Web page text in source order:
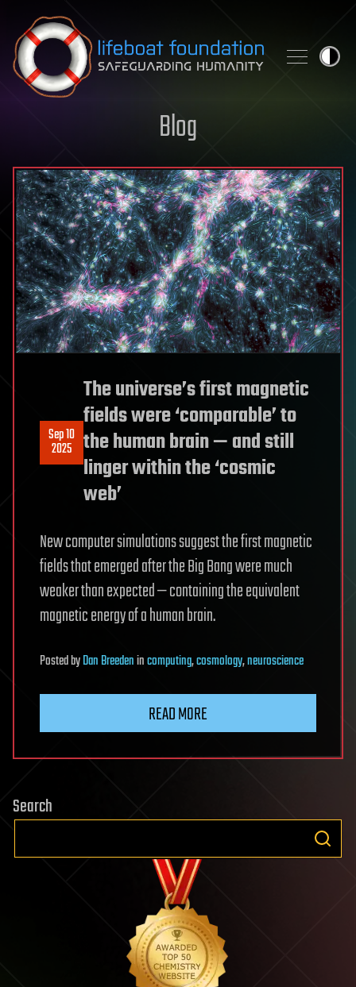
Skip to content
Blog
Sep 10
2025
The universe’s first magnetic
fields were ‘comparable’ to
the human brain — and still
linger within the ‘cosmic
web’
New computer simulations suggest the first magnetic
fields that emerged after the Big Bang were much
weaker than expected — containing the equivalent
magnetic energy of a human brain.
PostedbyDan Breedenincomputing,cosmology,neuroscience
READ MORE
Search